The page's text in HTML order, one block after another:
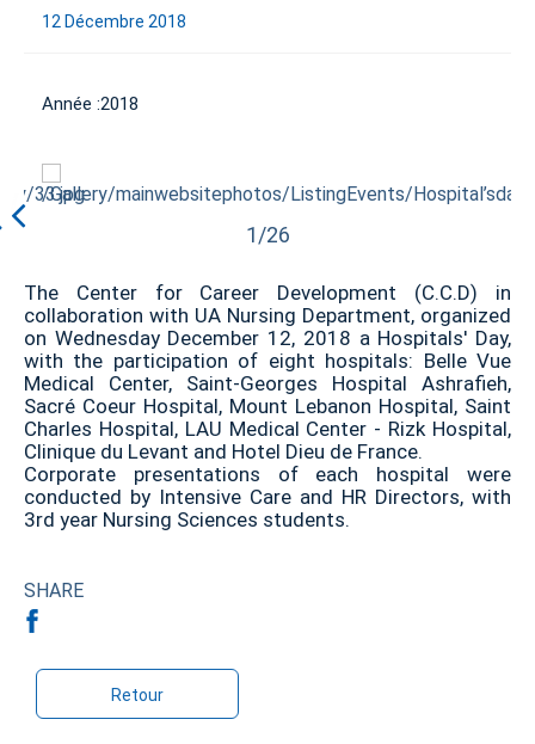
12 Décembre 2018
Année :2018
1/26
The Center for Career Development (C.C.D) in
collaboration with UA Nursing Department, organized
on Wednesday December 12, 2018 a Hospitals' Day,
with the participation of eight hospitals: Belle Vue
Medical Center, Saint-Georges Hospital Ashrafieh,
Sacré Coeur Hospital, Mount Lebanon Hospital, Saint
Charles Hospital, LAU Medical Center - Rizk Hospital,
Clinique du Levant and Hotel Dieu de France.
Corporate presentations of each hospital were
conducted by Intensive Care and HR Directors, with
3rd year Nursing Sciences students.
SHARE
Retour